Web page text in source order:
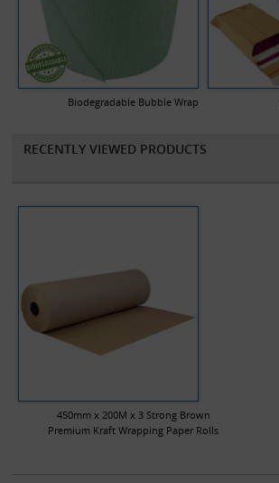
Biodegradable Bubble Wrap
RECENTLY VIEWED PRODUCTS
450mm x 200M x 3 Strong Brown
Premium Kraft Wrapping Paper Rolls